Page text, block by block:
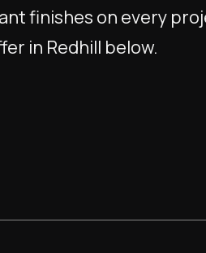
finishes on every
in Redhill below.